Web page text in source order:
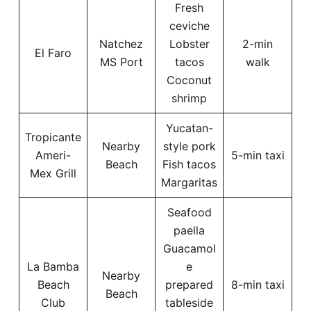
El Faro
Natchez
MS Port
Fresh
ceviche
Lobster
tacos
Coconut
shrimp
2-min
walk
Tropicante
Ameri-
Mex Grill
Nearby
Beach
Yucatan-
style pork
Fish tacos
Margaritas
5-min taxi
La Bamba
Beach
Club
Nearby
Beach
Seafood
paella
Guacamol
e
prepared
tableside
8-min taxi